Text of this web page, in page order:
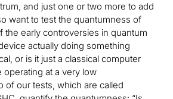
and just one or two more to add
want to test the quantumness of
the early controversies in quantum
actually doing something
or is it just a classical computer
operating at a very low
of our tests, which are called